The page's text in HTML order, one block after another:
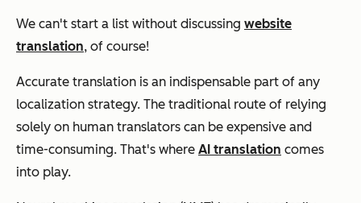
We can't start a list without discussing website
translation, of course!
Accurate translation is an indispensable part of any
localization strategy. The traditional route of relying
solely on human translators can be expensive and
time-consuming. That's where AI translation comes
into play.